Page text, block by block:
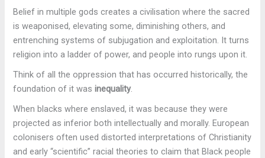
Belief in multiple gods creates a civilisation where the sacred
is weaponised, elevating some, diminishing others, and
entrenching systems of subjugation and exploitation. It turns
religion into a ladder of power, and people into rungs upon it.
Think of all the oppression that has occurred historically, the
foundation of it wasinequality.
When blacks where enslaved, it was because they were
projected as inferior both intellectually and morally. European
colonisers often used distorted interpretations of Christianity
and early “scientific” racial theories to claim that Black people